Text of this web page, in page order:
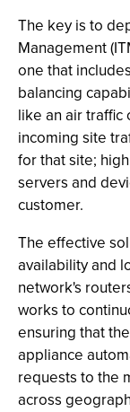
The key is to
Management
one that
balancing
like an air
incoming site
for that site;
servers and
customer.
The effective
availability and
network's
works to
ensuring that
appliance
requests to the
across